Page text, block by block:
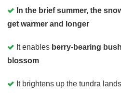
In the brief summer, the
get warmer and longer
It enables berry-bearing
blossom
It brightens up the tundra